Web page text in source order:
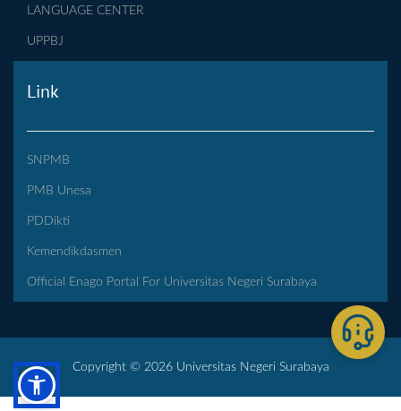
LANGUAGE CENTER
UPPBJ
Link
SNPMB
PMB Unesa
PDDikti
Kemendikdasmen
Official Enago Portal For Universitas Negeri Surabaya
Copyright © 2026 Universitas Negeri Surabaya